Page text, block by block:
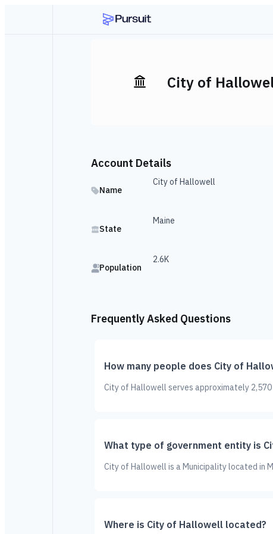
City of
Account Details
Name
City of Hallowell
State
Maine
Population
2.6K
Frequently Asked Questions
How many people does City of
City of Hallowell serves approximately 2,570
What type of government entity is
City of Hallowell is a Municipality located in
Where is City of Hallowell located?